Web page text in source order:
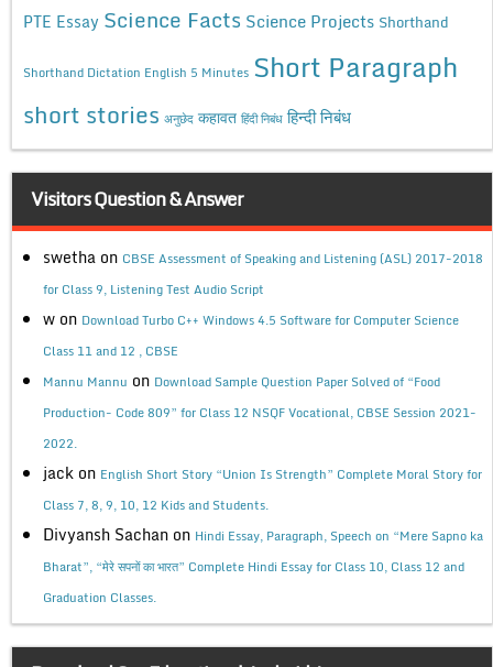
PTE Essay Science Facts Science Projects Shorthand
Shorthand Dictation English 5 Minutes Short Paragraph
short stories अनुछेद कहावत हिंदी निबंध हिन्दी निबंध
Visitors Question & Answer
swetha on CBSE Assessment of Speaking and Listening (ASL) 2017-2018
for Class 9, Listening Test Audio Script
w on Download Turbo C++ Windows 4.5 Software for Computer Science
Class 11 and 12 , CBSE
Mannu Mannu on Download Sample Question Paper Solved of “Food
Production- Code 809” for Class 12 NSQF Vocational, CBSE Session 2021-
2022.
jack on English Short Story “Union Is Strength” Complete Moral Story for
Class 7, 8, 9, 10, 12 Kids and Students.
Divyansh Sachan on Hindi Essay, Paragraph, Speech on “Mere Sapno ka
Bharat”, “मेरे सपनों का भारत” Complete Hindi Essay for Class 10, Class 12 and
Graduation Classes.